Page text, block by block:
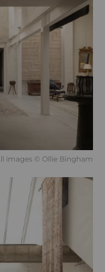
images © Ollie Bingham